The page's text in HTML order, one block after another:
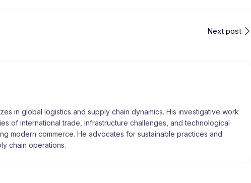
Next post
in global logistics and supply chain dynamics. His investigative work
of international trade, infrastructure challenges, and technological
modern commerce. He advocates for sustainable practices and
chain operations.